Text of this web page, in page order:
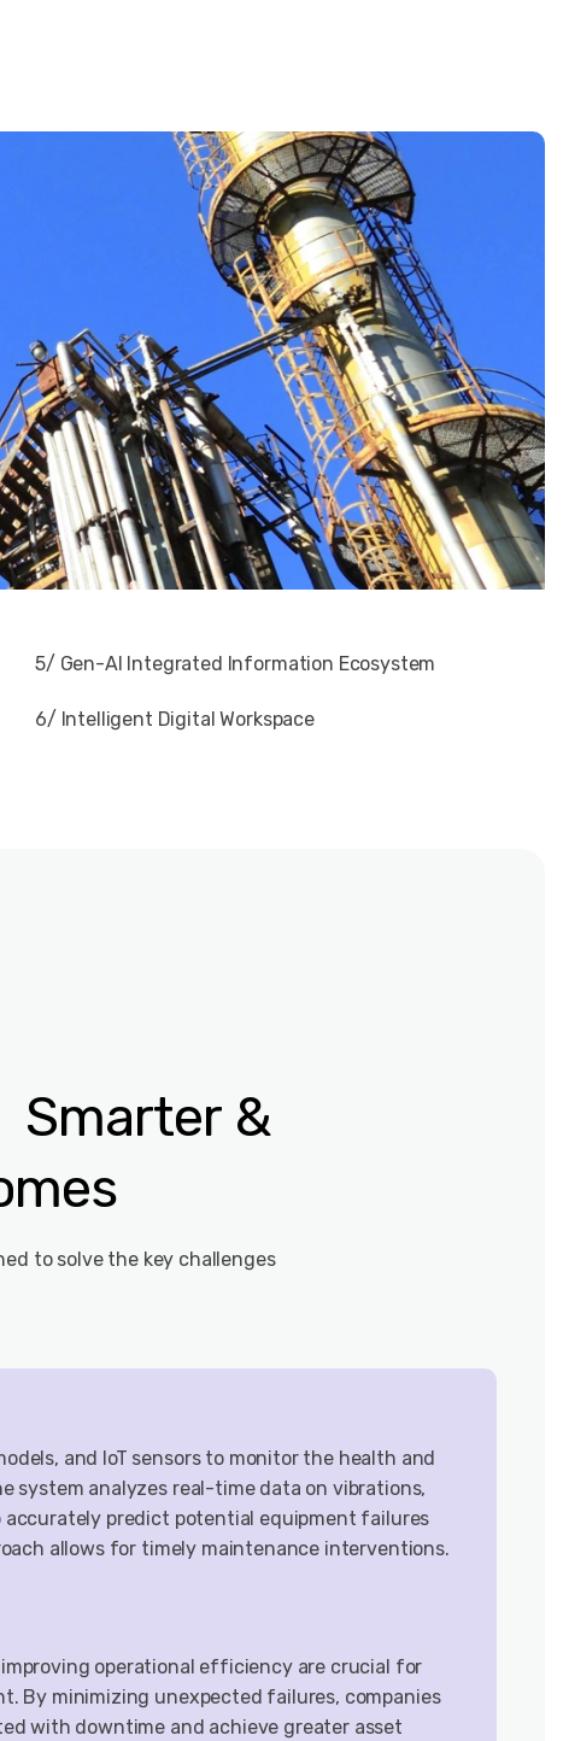
5/ Gen-AI Integrated Information Ecosystem
6/ Intelligent Digital Workspace
Smarter &
to solve the key challenges
and IoT sensors to monitor the health and
system analyzes real-time data on vibrations,
predict potential equipment failures
allows for timely maintenance interventions.
operational efficiency are crucial for
By minimizing unexpected failures, companies
with downtime and achieve greater asset